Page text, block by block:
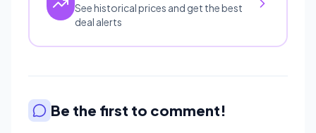
See historical prices and get the best
deal alerts
Be the first to comment!